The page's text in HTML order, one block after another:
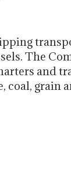
The
and
coal, grain